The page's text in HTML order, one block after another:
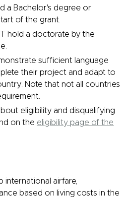
a Bachelor's degree or
of the grant.
hold a doctorate by the
sufficient language
their project and adapt to
Note that not all countries
eligibility and disqualifying
on the eligibility page of the
international airfare,
based on living costs in the